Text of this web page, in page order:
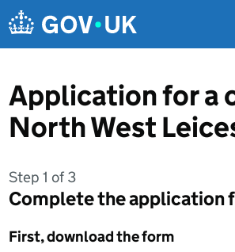
Application for a
North West
Step 1 of 3
Complete the application
First, download the form